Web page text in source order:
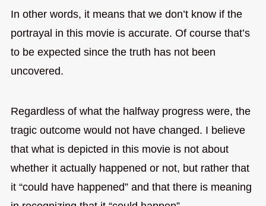
In other words, it means that we don’t know if the
portrayal in this movie is accurate. Of course that’s
to be expected since the truth has not been
uncovered.
Regardless of what the halfway progress were, the
tragic outcome would not have changed. I believe
that what is depicted in this movie is not about
whether it actually happened or not, but rather that
it “could have happened” and that there is meaning